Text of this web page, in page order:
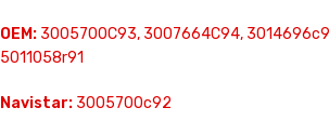
OEM: 3005700C93, 3007664C94,
5011058r91
Navistar: 3005700c92